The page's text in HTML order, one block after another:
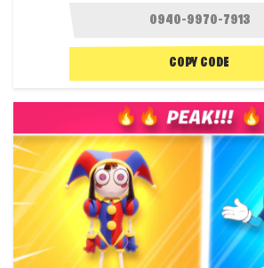
COPY CODE